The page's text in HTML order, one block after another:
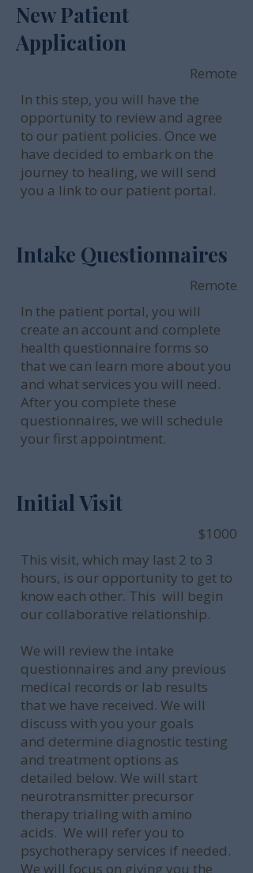
New Patient
Application
Remote
In this step, you will have the
opportunity to review and agree
to our patient policies. Once we
have decided to embark on the
journey to healing, we will send
you a link to our patient portal.
Intake Questionnaires
Remote
In the patient portal, you will
create an account and complete
health questionnaire forms so
that we can learn more about you
and what services you will need.
After you complete these
questionnaires, we will schedule
your first appointment.
Initial Visit
$1000
This visit, which may last 2 to 3
hours, is our opportunity to get to
know each other. This will begin
our collaborative relationship.
We will review the intake
questionnaires and any previous
medical records or lab results
that we have received. We will
discuss with you your goals
and determine diagnostic testing
and treatment options as
detailed below. We will start
neurotransmitter precursor
therapy trialing with amino
acids. We will refer you to
psychotherapy services if needed.
We will focus on giving you the